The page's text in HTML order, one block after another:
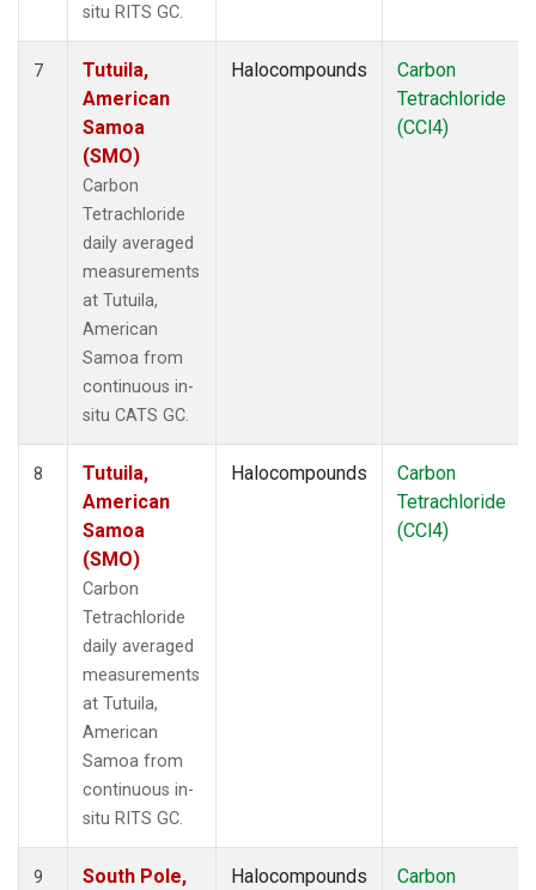
situ RITS GC.
7
Tutuila,
American
Samoa
(SMO)
Carbon
Tetrachloride
daily averaged
measurements
at Tutuila,
American
Samoa from
continuous in-
situ CATS GC.
Halocompounds
Carbon
Tetrachloride
(CCl4)
8
Tutuila,
American
Samoa
(SMO)
Carbon
Tetrachloride
daily averaged
measurements
at Tutuila,
American
Samoa from
continuous in-
situ RITS GC.
Halocompounds
Carbon
Tetrachloride
(CCl4)
9
South Pole,
Halocompounds
Carbon